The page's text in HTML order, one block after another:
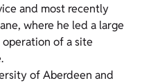
and most recently
where he led a large
of a site
of Aberdeen and